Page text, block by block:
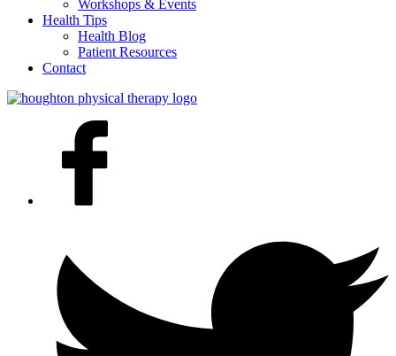
Workshops & Events
Health Tips
Health Blog
Patient Resources
Contact